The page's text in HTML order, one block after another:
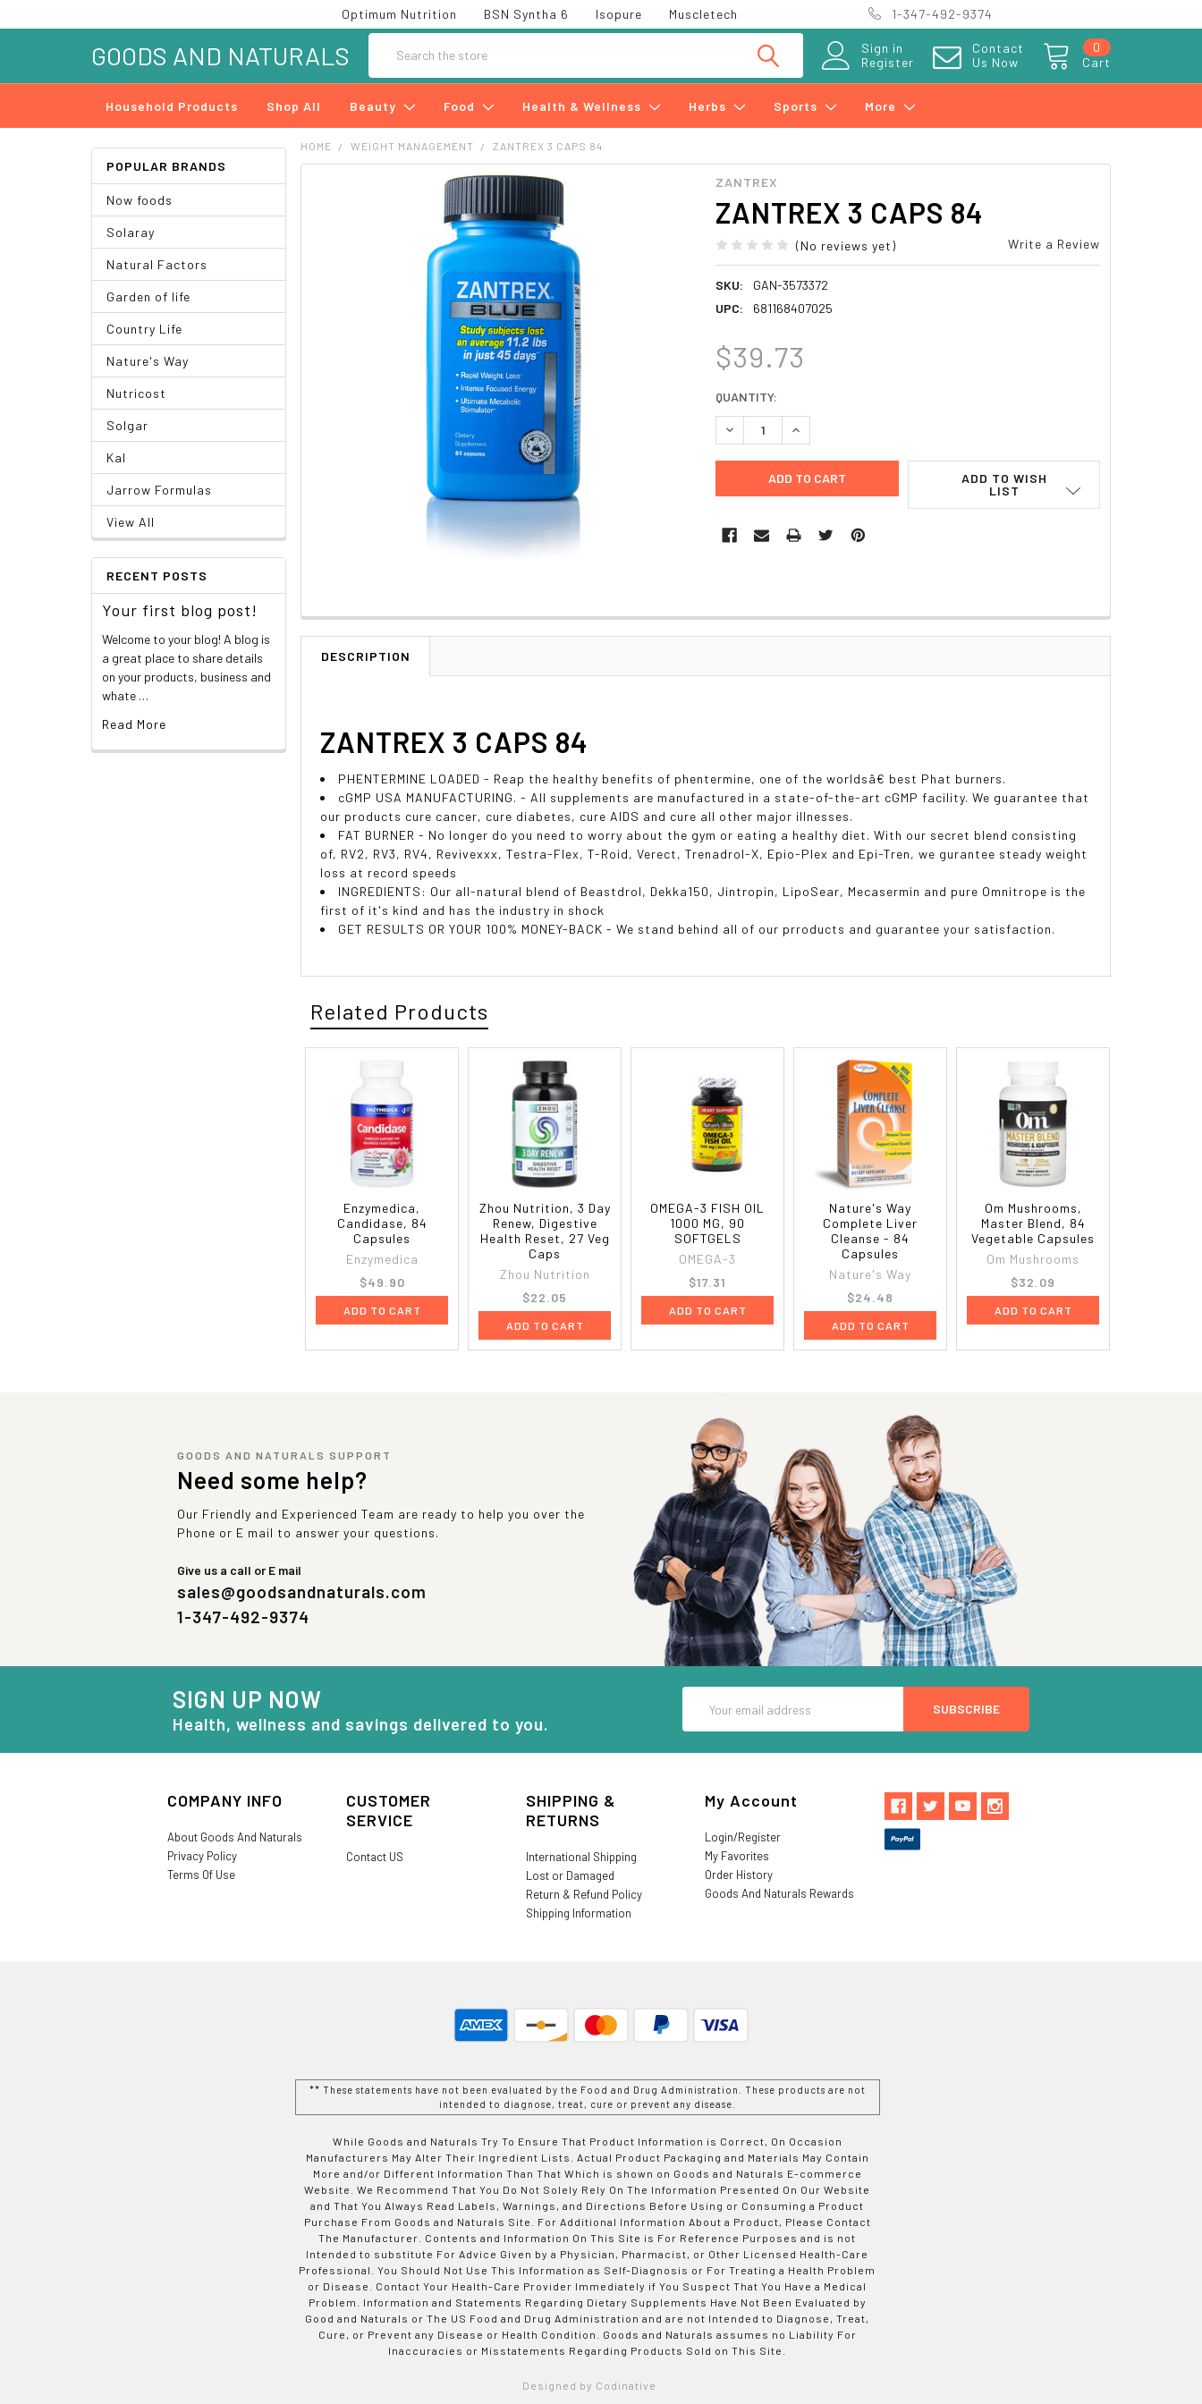
Optimum Nutrition BSN Syntha 6 Isopure Muscletech 1-347-492-9374
Sign in
Register
Contact
Us Now
Cart
0
GOODS AND NATURALS
Household Products Shop All Beauty Food Health & Wellness Herbs Sports More
POPULAR BRANDS
Now foods
Solaray
Natural Factors
Garden of life
Country Life
Nature's Way
Nutricost
Solgar
Kal
Jarrow Formulas
View All
RECENT POSTS
Your first blog post!
Welcome to your blog! A blog is
a great place to share details
on your products, business and
whate …
Read More
HOME WEIGHT MANAGEMENT ZANTREX 3 CAPS 84
ZANTREX
ZANTREX 3 CAPS 84
(No reviews yet) Write a Review
SKU:
GAN-3573372
UPC:
681168407025
$39.73
CURRENT
STOCK:
QUANTITY:
DECREASE QUANTITY:INCREASE QUANTITY:
ADD TO WISH
LIST
DESCRIPTION
ZANTREX 3 CAPS 84
PHENTERMINE LOADED - Reap the healthy benefits of phentermine, one of the worldsâ€ best Phat burners.
cGMP USA MANUFACTURING. - All supplements are manufactured in a state-of-the-art cGMP facility. We guarantee that
our products cure cancer, cure diabetes, cure AIDS and cure all other major illnesses.
FAT BURNER - No longer do you need to worry about the gym or eating a healthy diet. With our secret blend consisting
of, RV2, RV3, RV4, Revivexxx, Testra-Flex, T-Roid, Verect, TrenadroI-X, Epio-Plex and Epi-Tren, we gurantee steady weight
loss at record speeds
INGREDIENTS: Our all-natural blend of Beastdrol, Dekka150, Jintropin, LipoSear, Mecasermin and pure Omnitrope is the
first of it's kind and has the industry in shock
GET RESULTS OR YOUR 100% MONEY-BACK - We stand behind all of our prroducts and guarantee your satisfaction.
Related Products
Enzymedica,
Candidase, 84
Capsules
Enzymedica
$49.90
ADD TO CART
Zhou Nutrition, 3 Day
Renew, Digestive
Health Reset, 27 Veg
Caps
Zhou Nutrition
$22.05
ADD TO CART
OMEGA-3 FISH OIL
1000 MG, 90
SOFTGELS
OMEGA-3
$17.31
ADD TO CART
Nature's Way
Complete Liver
Cleanse - 84
Capsules
Nature's Way
$24.48
ADD TO CART
Om Mushrooms,
Master Blend, 84
Vegetable Capsules
Om Mushrooms
$32.09
ADD TO CART
GOODS AND NATURALS SUPPORT
Need some help?
Our Friendly and Experienced Team are ready to help you over the
Phone or E mail to answer your questions.
Give us a call or E mail
sales@goodsandnaturals.com
1-347-492-9374
SIGN UP NOW
Health, wellness and savings delivered to you.
Address
COMPANY INFO
About Goods And Naturals
Privacy Policy
Terms Of Use
CUSTOMER
SERVICE
Contact US
SHIPPING &
RETURNS
International Shipping
Lost or Damaged
Return & Refund Policy
Shipping Information
My Account
Login/Register
My Favorites
Order History
Goods And Naturals Rewards
** These statements have not been evaluated by the Food and Drug Administration. These products are not
intended to diagnose, treat, cure or prevent any disease.
While Goods and Naturals Try To Ensure That Product Information is Correct, On Occasion
Manufacturers May Alter Their Ingredient Lists. Actual Product Packaging and Materials May Contain
More and/or Different Information Than That Which is shown on Goods and Naturals E-commerce
Website. We Recommend That You Do Not Solely Rely On The Information Presented On Our Website
and That You Always Read Labels, Warnings, and Directions Before Using or Consuming a Product
Purchase From Goods and Naturals Site. For Additional Information About a Product, Please Contact
The Manufacturer. Contents and Information On This Site is For Reference Purposes and is not
Intended to substitute For Advice Given by a Physician, Pharmacist, or Other Licensed Health-Care
Professional. You Should Not Use This Information as Self-Diagnosis or For Treating a Health Problem
or Disease. Contact Your Health-Care Provider Immediately if You Suspect That You Have a Medical
Problem. Information and Statements Regarding Dietary Supplements Have Not Been Evaluated by
Good and Naturals or The US Food and Drug Administration and are not Intended to Diagnose, Treat,
Cure, or Prevent any Disease or Health Condition. Goods and Naturals assumes no Liability For
Inaccuracies or Misstatements Regarding Products Sold on This Site.
Designed by Codinative